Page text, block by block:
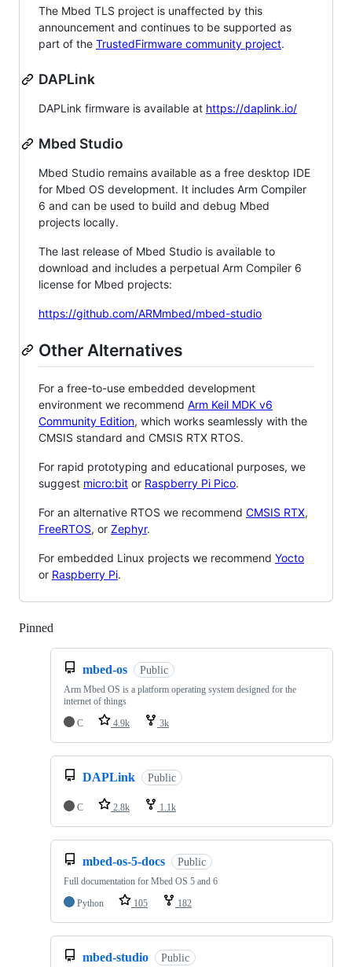
The Mbed TLS project is unaffected by this
announcement and continues to be supported as
part of the TrustedFirmware community project.
DAPLink
DAPLink firmware is available at https://daplink.io/
Mbed Studio
Mbed Studio remains available as a free desktop IDE
for Mbed OS development. It includes Arm Compiler
6 and can be used to build and debug Mbed
projects locally.
The last release of Mbed Studio is available to
download and includes a perpetual Arm Compiler 6
license for Mbed projects:
https://github.com/ARMmbed/mbed-studio
Other Alternatives
For a free-to-use embedded development
environment we recommend Arm Keil MDK v6
Community Edition, which works seamlessly with the
CMSIS standard and CMSIS RTX RTOS.
For rapid prototyping and educational purposes, we
suggest micro:bit or Raspberry Pi Pico.
For an alternative RTOS we recommend CMSIS RTX,
FreeRTOS, or Zephyr.
For embedded Linux projects we recommend Yocto
or Raspberry Pi.
Pinned
mbed-os Public
Arm Mbed OS is a platform operating system designed for the
internet of things
C
4.9k 3k
DAPLink Public
C 2.8k 1.1k
mbed-os-5-docs Public
Full documentation for Mbed OS 5 and 6
Python
105 182
mbed-studio Public